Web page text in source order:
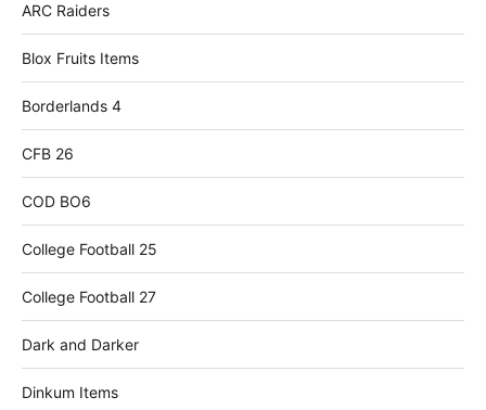
ARC Raiders
Blox Fruits Items
Borderlands 4
CFB 26
COD BO6
College Football 25
College Football 27
Dark and Darker
Dinkum Items